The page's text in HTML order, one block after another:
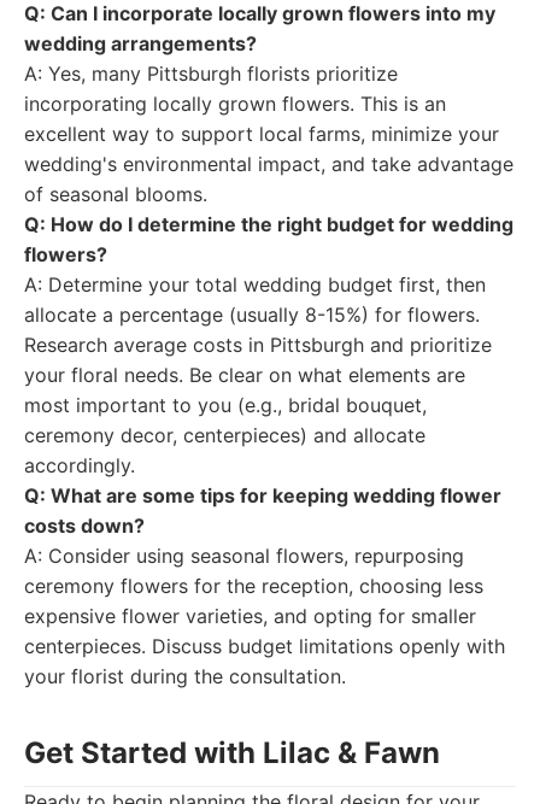
Q: Can I incorporate locally grown flowers into my
wedding arrangements?
A: Yes, many Pittsburgh florists prioritize
incorporating locally grown flowers. This is an
excellent way to support local farms, minimize your
wedding's environmental impact, and take advantage
of seasonal blooms.
Q: How do I determine the right budget for wedding
flowers?
A: Determine your total wedding budget first, then
allocate a percentage (usually 8-15%) for flowers.
Research average costs in Pittsburgh and prioritize
your floral needs. Be clear on what elements are
most important to you (e.g., bridal bouquet,
ceremony decor, centerpieces) and allocate
accordingly.
Q: What are some tips for keeping wedding flower
costs down?
A: Consider using seasonal flowers, repurposing
ceremony flowers for the reception, choosing less
expensive flower varieties, and opting for smaller
centerpieces. Discuss budget limitations openly with
your florist during the consultation.
Get Started with Lilac & Fawn